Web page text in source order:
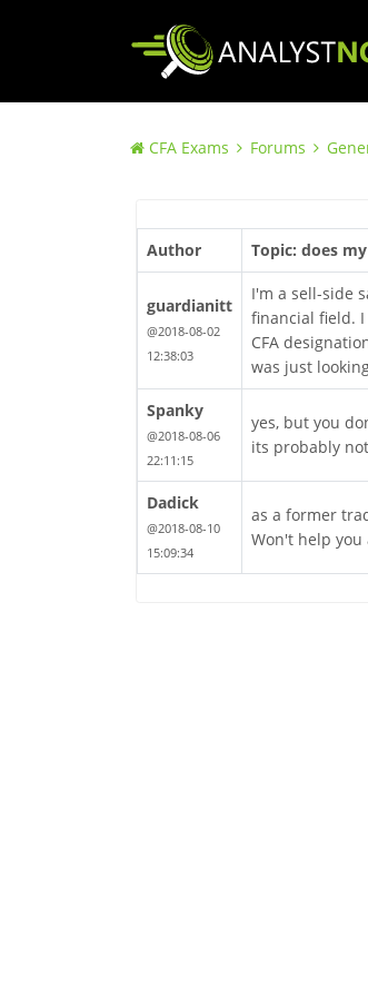
CFA Exams Forums
Author Topic: does
guardianitt
@2018-08-02
12:38:03
I'm a sell-side
financial field.
CFA
was just
Spanky
@2018-08-06
22:11:15
yes, but you
its probably
Dadick
@2018-08-10
15:09:34
as a former
Won't help